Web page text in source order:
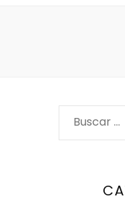
Buscar: